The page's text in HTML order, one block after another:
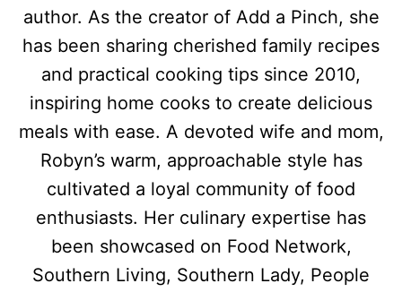
author. As the creator of Add a Pinch, she
has been sharing cherished family recipes
and practical cooking tips since 2010,
inspiring home cooks to create delicious
meals with ease. A devoted wife and mom,
Robyn’s warm, approachable style has
cultivated a loyal community of food
enthusiasts. Her culinary expertise has
been showcased on Food Network,
Southern Living, Southern Lady, People